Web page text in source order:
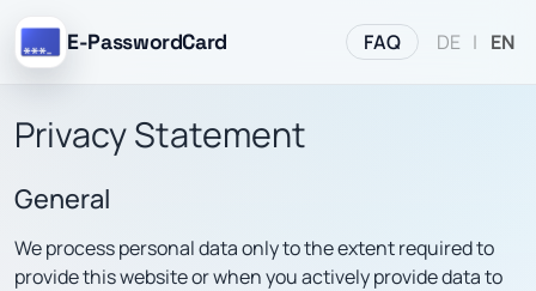
E-PasswordCard FAQ DE | EN
Privacy Statement
General
We process personal data only to the extent required to
provide this website or when you actively provide data to